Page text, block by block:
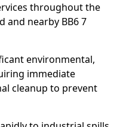
throughout the
and nearby BB6 7
environmental,
immediate
cleanup to prevent